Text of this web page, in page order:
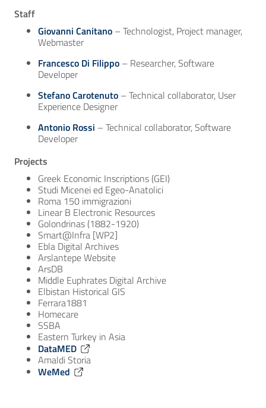
Staff
Giovanni Canitano – Technologist, Project manager,
Webmaster
Francesco Di Filippo – Researcher, Software
Developer
Stefano Carotenuto – Technical collaborator, User
Experience Designer
Antonio Rossi – Technical collaborator, Software
Developer
Projects
Greek Economic Inscriptions (GEI)
Studi Micenei ed Egeo-Anatolici
Roma 150 immigrazioni
Linear B Electronic Resources
Golondrinas (1882-1920)
Smart@Infra [WP2]
Ebla Digital Archives
Arslantepe Website
ArsDB
Middle Euphrates Digital Archive
Elbistan Historical GIS
Ferrara1881
Homecare
SSBA
Eastern Turkey in Asia
DataMED
Amaldi Storia
WeMed